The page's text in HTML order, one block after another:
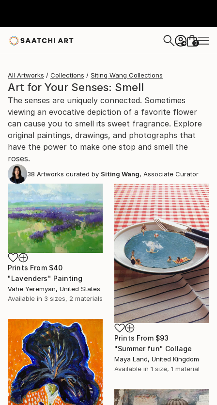
+ 0
All Artworks Collections Siting Wang Collections
Art for Your Senses: Smell
The senses are uniquely connected. Sometimes
viewing an evocative depiction of a favorite flower
can cause you to smell its sweet fragrance. Explore
original paintings, drawings, and photographs that
have the power to make one stop and smell the
roses.
38 Artworks curated by Siting Wang, Associate Curator
Prints From $40
"Lavenders" Painting
Vahe Yeremyan, United States
Available in 3 sizes, 2 materials
Prints From $93
"Summer fun" Collage
Maya Land, United Kingdom
Available in 1 size, 1 material